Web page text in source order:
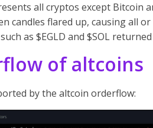
all cryptos except Bitcoin
candles flared up, causing all
as $EGLD and $SOL
of altcoins
by the altcoin orderflow: